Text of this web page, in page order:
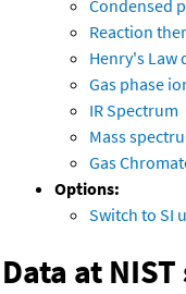
Condensed
Reaction
Henry's Law
Gas phase
IR Spectrum
Mass
Gas
Options:
Switch to SI
Data at